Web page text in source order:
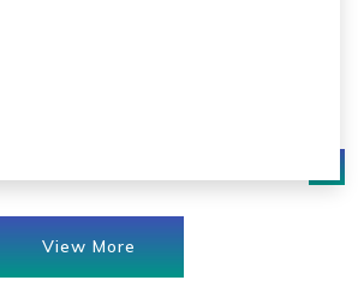
View More